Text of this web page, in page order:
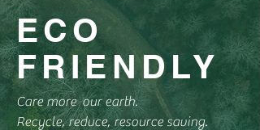
ECO
FRIENDLY
Care more our earth.
Recycle, reduce, resource saving.